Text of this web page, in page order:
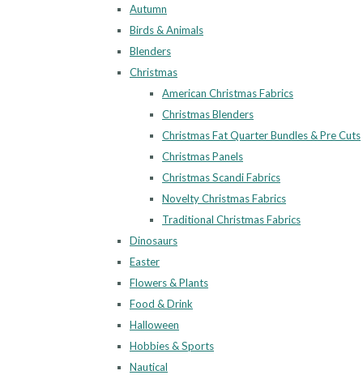
Autumn
Birds & Animals
Blenders
Christmas
American Christmas Fabrics
Christmas Blenders
Christmas Fat Quarter Bundles & Pre Cuts
Christmas Panels
Christmas Scandi Fabrics
Novelty Christmas Fabrics
Traditional Christmas Fabrics
Dinosaurs
Easter
Flowers & Plants
Food & Drink
Halloween
Hobbies & Sports
Nautical